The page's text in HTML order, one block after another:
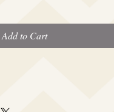
Add to Cart